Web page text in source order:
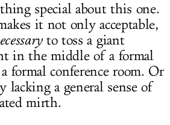
special about this one.
it not only acceptable,
to toss a giant
in the middle of a formal
formal conference room. Or
lacking a general sense of
mirth.